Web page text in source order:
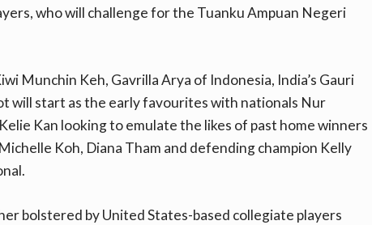
who will challenge for the Tuanku Ampuan Negeri
Munchin Keh, Gavrilla Arya of Indonesia, India’s Gauri
will start as the early favourites with nationals Nur
Kan looking to emulate the likes of past home winners
Koh, Diana Tham and defending champion Kelly
bolstered by United States-based collegiate players